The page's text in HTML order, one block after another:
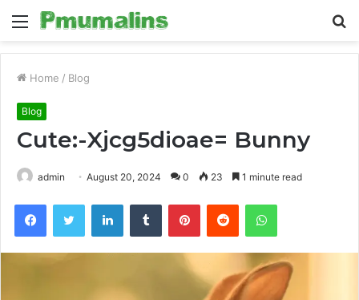
Menu
Home / Blog
Blog
Cute:-Xjcg5dioae= Bunny
admin August 20, 2024 0 23 1 minute read
FacebookTwitter LinkedInTumblr PinterestReddit WhatsApp